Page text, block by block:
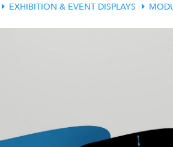
EXHIBITION & EVENT DISPLAYS